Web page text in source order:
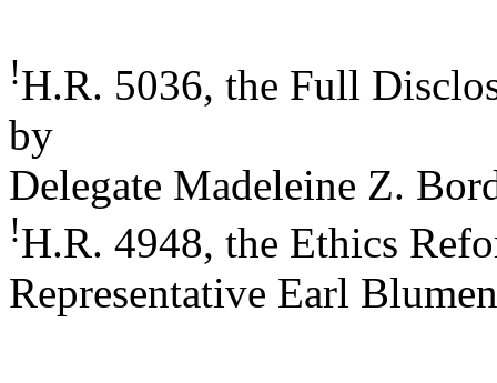
!H.R. 5036, the Full
by
Delegate Madeleine Z.
!H.R. 4948, the Ethics
Representative Earl